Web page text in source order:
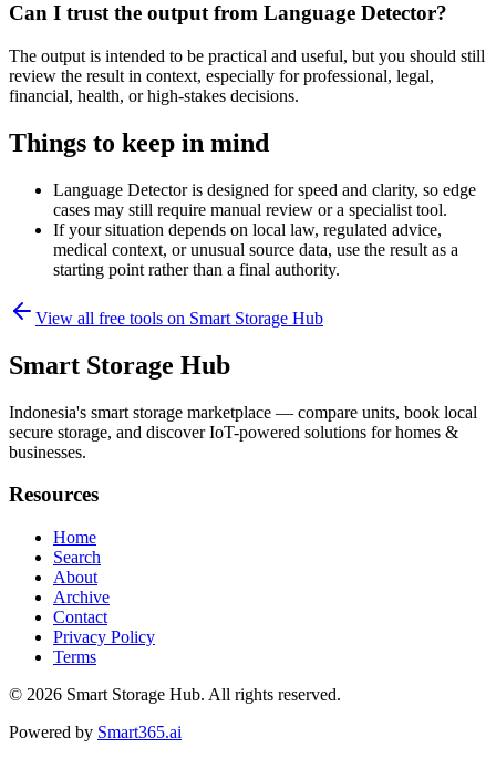
Can I trust the output from Language Detector?
The output is intended to be practical and useful, but you should still
review the result in context, especially for professional, legal,
financial, health, or high-stakes decisions.
Things to keep in mind
Language Detector is designed for speed and clarity, so edge
cases may still require manual review or a specialist tool.
If your situation depends on local law, regulated advice,
medical context, or unusual source data, use the result as a
starting point rather than a final authority.
View all free tools on Smart Storage Hub
Smart Storage Hub
Indonesia's smart storage marketplace — compare units, book local
secure storage, and discover IoT-powered solutions for homes &
businesses.
Resources
Home
Search
About
Archive
Contact
Privacy Policy
Terms
© 2026 Smart Storage Hub. All rights reserved.
Powered by Smart365.ai